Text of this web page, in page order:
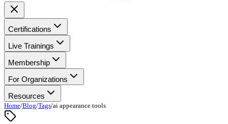
Certifications
Live Trainings
Membership
For Organizations
Resources
Home/Blog/Tags/ai appearance tools